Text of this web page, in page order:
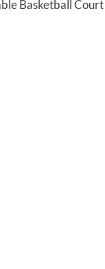
Basketball Court